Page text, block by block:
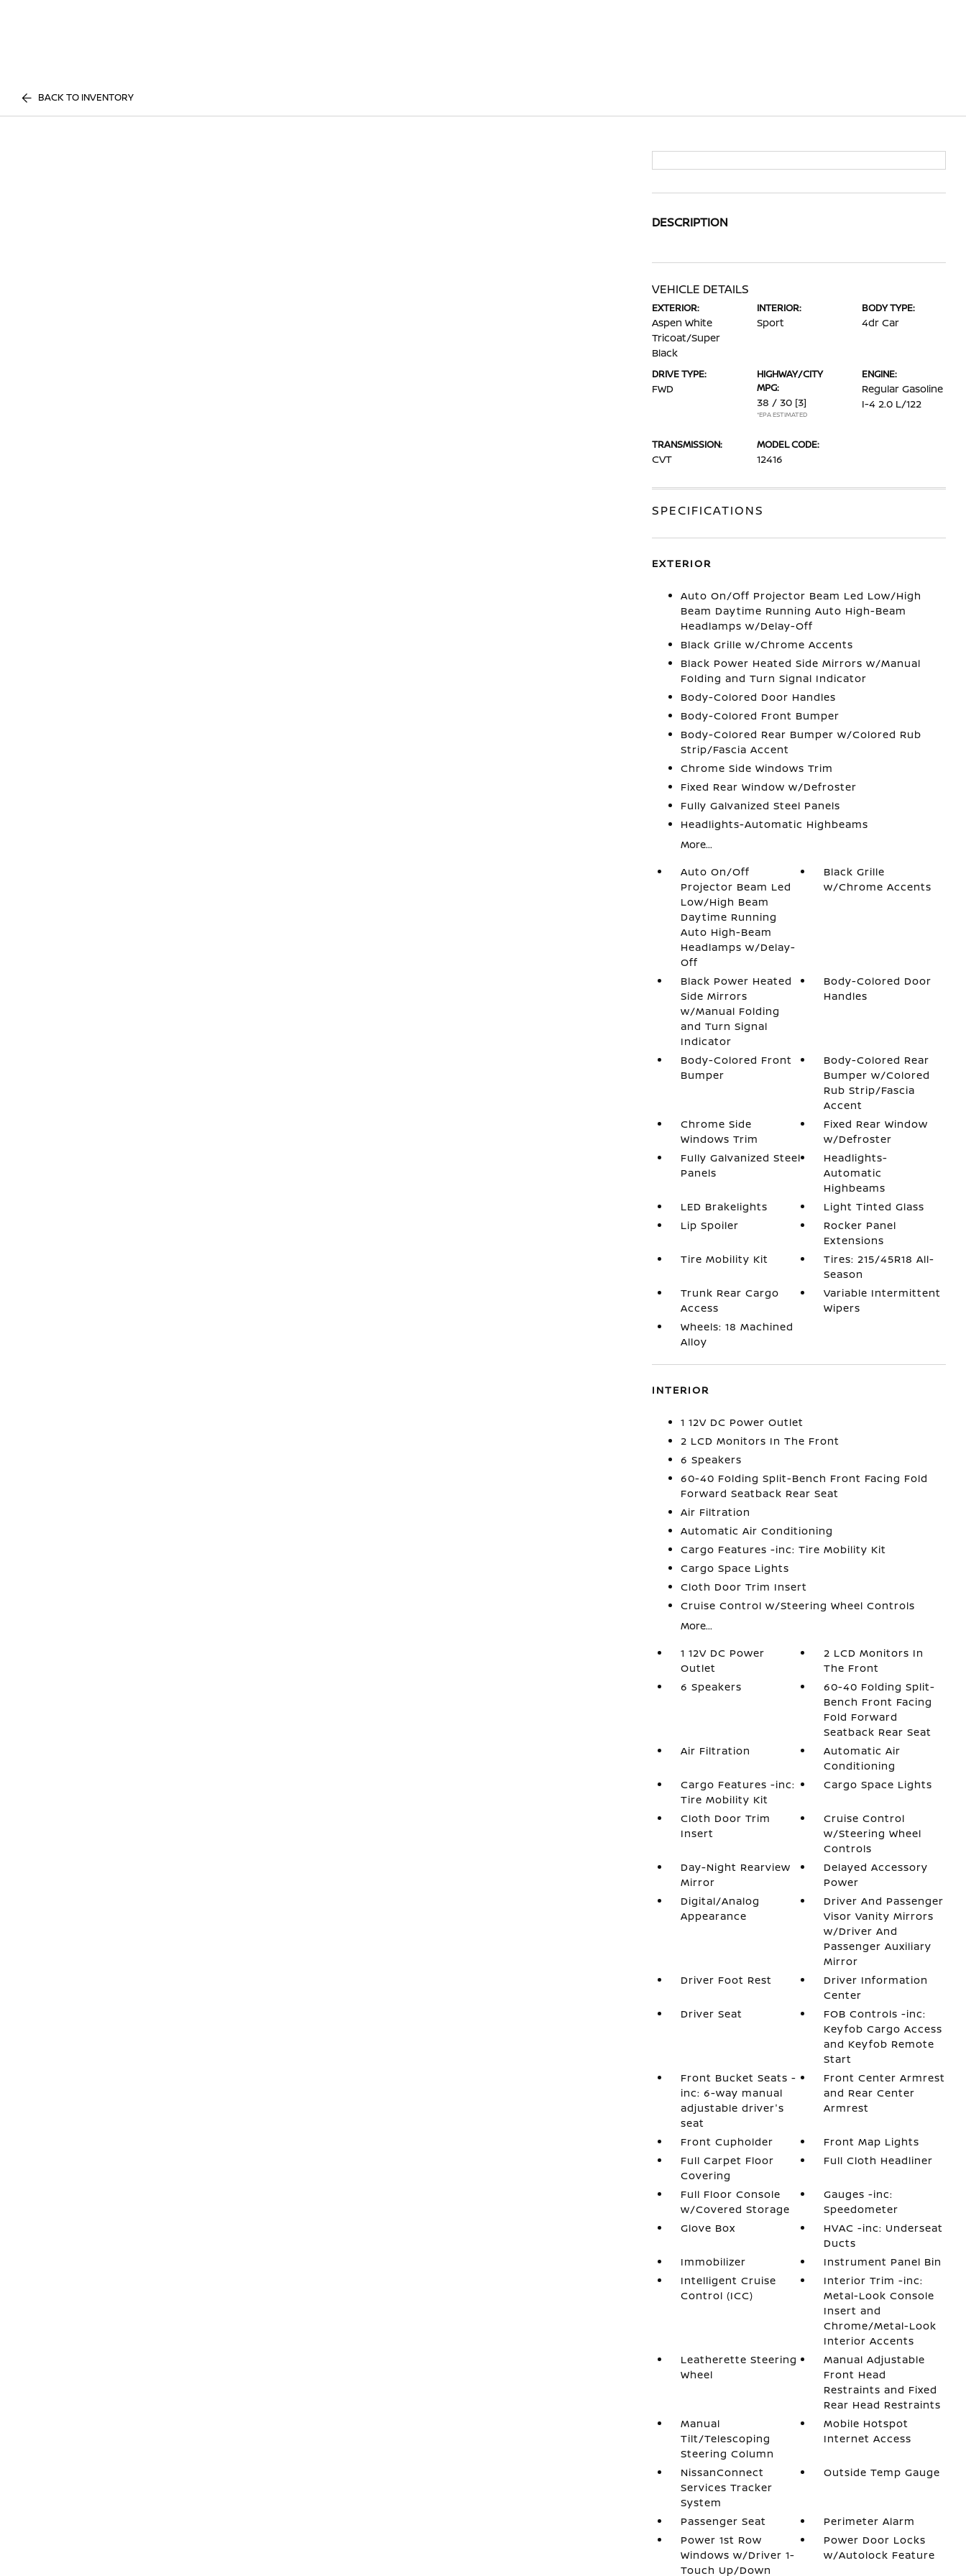
BACK TO INVENTORY
DESCRIPTION
VEHICLE DETAILS
EXTERIOR:
Aspen White
Tricoat/Super
Black
INTERIOR:
Sport
BODY TYPE:
4dr Car
DRIVE TYPE:
FWD
HIGHWAY/CITY
MPG:
38 / 30 [3]
*EPA ESTIMATED
ENGINE:
Regular Gasoline
I-4 2.0 L/122
TRANSMISSION:
CVT
MODEL CODE:
12416
SPECIFICATIONS
EXTERIOR
Auto On/Off Projector Beam Led Low/High
Beam Daytime Running Auto High-Beam
Headlamps w/Delay-Off
Black Grille w/Chrome Accents
Black Power Heated Side Mirrors w/Manual
Folding and Turn Signal Indicator
Body-Colored Door Handles
Body-Colored Front Bumper
Body-Colored Rear Bumper w/Colored Rub
Strip/Fascia Accent
Chrome Side Windows Trim
Fixed Rear Window w/Defroster
Fully Galvanized Steel Panels
Headlights-Automatic Highbeams
More...
Auto On/Off
Projector Beam Led
Low/High Beam
Daytime Running
Auto High-Beam
Headlamps w/Delay-
Off
Black Grille
w/Chrome Accents
Black Power Heated
Side Mirrors
w/Manual Folding
and Turn Signal
Indicator
Body-Colored Door
Handles
Body-Colored Front
Bumper
Body-Colored Rear
Bumper w/Colored
Rub Strip/Fascia
Accent
Chrome Side
Windows Trim
Fixed Rear Window
w/Defroster
Fully Galvanized Steel
Panels
Headlights-
Automatic
Highbeams
LED Brakelights
Light Tinted Glass
Lip Spoiler
Rocker Panel
Extensions
Tire Mobility Kit
Tires: 215/45R18 All-
Season
Trunk Rear Cargo
Access
Variable Intermittent
Wipers
Wheels: 18 Machined
Alloy
INTERIOR
1 12V DC Power Outlet
2 LCD Monitors In The Front
6 Speakers
60-40 Folding Split-Bench Front Facing Fold
Forward Seatback Rear Seat
Air Filtration
Automatic Air Conditioning
Cargo Features -inc: Tire Mobility Kit
Cargo Space Lights
Cloth Door Trim Insert
Cruise Control w/Steering Wheel Controls
More...
1 12V DC Power
Outlet
2 LCD Monitors In
The Front
6 Speakers
60-40 Folding Split-
Bench Front Facing
Fold Forward
Seatback Rear Seat
Air Filtration
Automatic Air
Conditioning
Cargo Features -inc:
Tire Mobility Kit
Cargo Space Lights
Cloth Door Trim
Insert
Cruise Control
w/Steering Wheel
Controls
Day-Night Rearview
Mirror
Delayed Accessory
Power
Digital/Analog
Appearance
Driver And Passenger
Visor Vanity Mirrors
w/Driver And
Passenger Auxiliary
Mirror
Driver Foot Rest
Driver Information
Center
Driver Seat
FOB Controls -inc:
Keyfob Cargo Access
and Keyfob Remote
Start
Front Bucket Seats -
inc: 6-way manual
adjustable driver's
seat
Front Center Armrest
and Rear Center
Armrest
Front Cupholder
Front Map Lights
Full Carpet Floor
Covering
Full Cloth Headliner
Full Floor Console
w/Covered Storage
Gauges -inc:
Speedometer
Glove Box
HVAC -inc: Underseat
Ducts
Immobilizer
Instrument Panel Bin
Intelligent Cruise
Control (ICC)
Interior Trim -inc:
Metal-Look Console
Insert and
Chrome/Metal-Look
Interior Accents
Leatherette Steering
Wheel
Manual Adjustable
Front Head
Restraints and Fixed
Rear Head Restraints
Manual
Tilt/Telescoping
Steering Column
Mobile Hotspot
Internet Access
NissanConnect
Services Tracker
System
Outside Temp Gauge
Passenger Seat
Perimeter Alarm
Power 1st Row
Windows w/Driver 1-
Touch Up/Down
Power Door Locks
w/Autolock Feature